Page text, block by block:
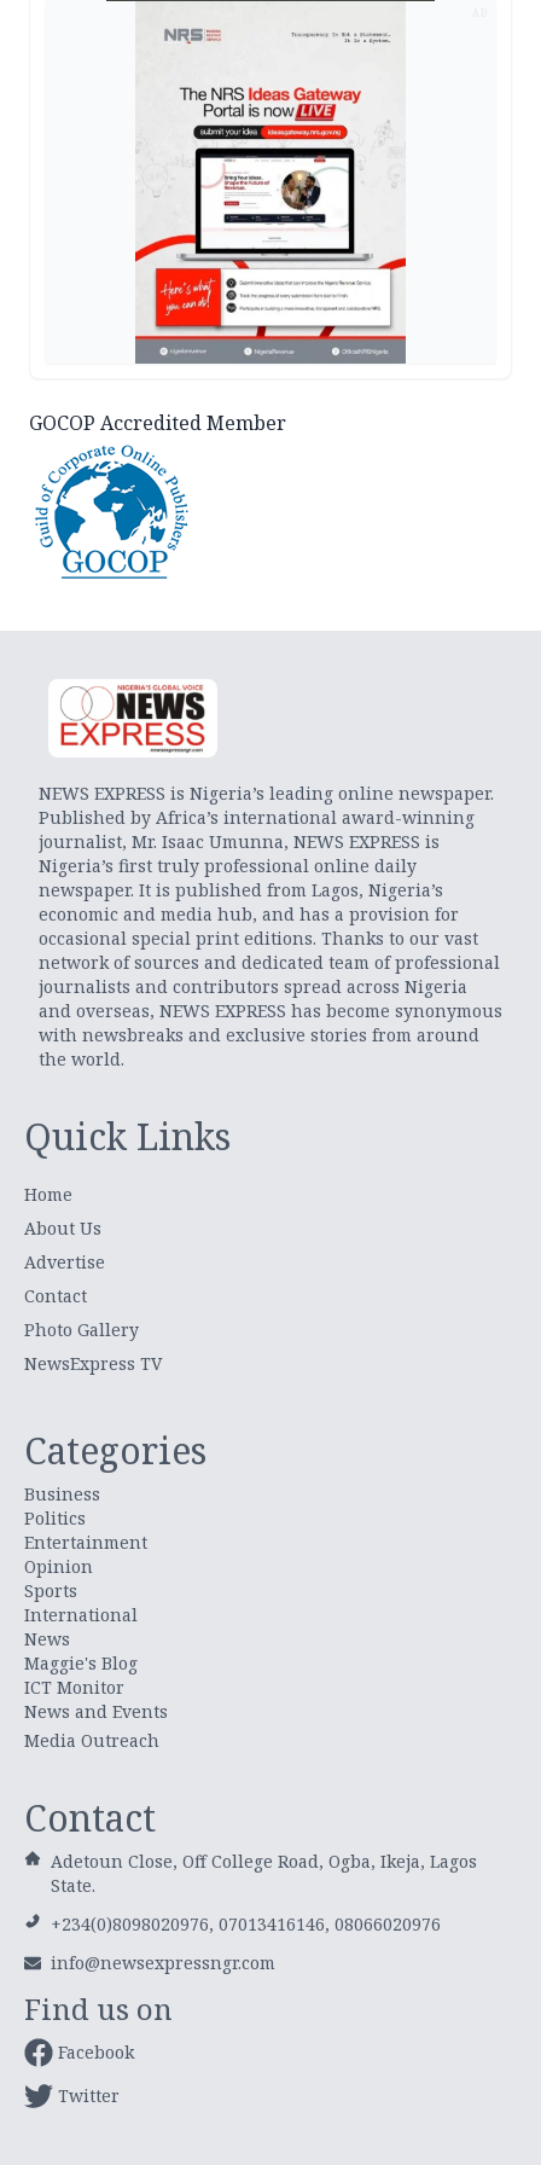
GOCOP Accredited Member
NEWS EXPRESS is Nigeria’s leading online newspaper.
Published by Africa’s international award-winning
journalist, Mr. Isaac Umunna, NEWS EXPRESS is
Nigeria’s first truly professional online daily
newspaper. It is published from Lagos, Nigeria’s
economic and media hub, and has a provision for
occasional special print editions. Thanks to our vast
network of sources and dedicated team of professional
journalists and contributors spread across Nigeria
and overseas, NEWS EXPRESS has become synonymous
with newsbreaks and exclusive stories from around
the world.
Quick Links
Home
About Us
Advertise
Contact
Photo Gallery
NewsExpress TV
Categories
Business
Politics
Entertainment
Opinion
Sports
International
News
Maggie's Blog
ICT Monitor
News and Events
Media Outreach
Contact
Adetoun Close, Off College Road, Ogba, Ikeja, Lagos
State.
+234(0)8098020976, 07013416146, 08066020976
info@newsexpressngr.com
Find us on
Facebook
Twitter